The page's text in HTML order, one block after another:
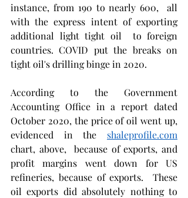
instance, from 190 to nearly 600,  all
with the express intent of exporting
additional light tight oil  to foreign
countries. COVID put the breaks on
tight oil's drilling binge in 2020.
According to the Government
Accounting Office in a report dated
October 2020, the price of oil went up,
evidenced in the shaleprofile.com
chart, above,  because of exports, and
profit margins went down for US
refineries, because of exports.  These
oil exports did absolutely nothing to